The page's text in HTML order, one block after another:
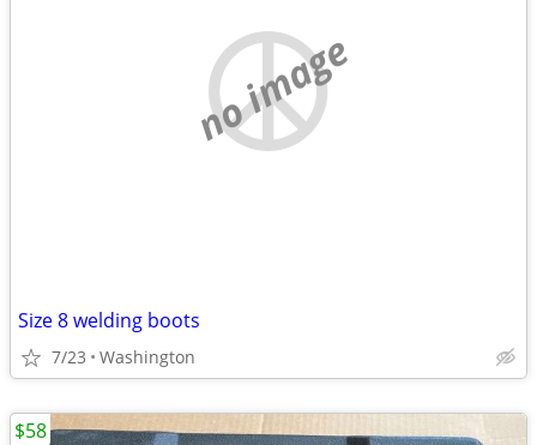
no image
Size 8 welding boots
7/23 Washington
$58